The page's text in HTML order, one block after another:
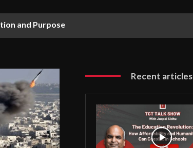
and Purpose
Recent articles